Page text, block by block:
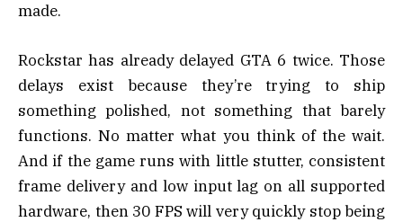
made.
Rockstar has already delayed GTA 6 twice. Those
delays exist because they’re trying to ship
something polished, not something that barely
functions. No matter what you think of the wait.
And if the game runs with little stutter, consistent
frame delivery and low input lag on all supported
hardware, then 30 FPS will very quickly stop being